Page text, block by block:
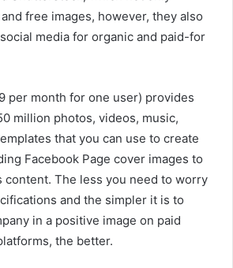
free images, however, they also
media for organic and paid-for
per month for one user) provides
million photos, videos, music,
that you can use to create
Facebook Page cover images to
content. The less you need to worry
and the simpler it is to
in a positive image on paid
the better.